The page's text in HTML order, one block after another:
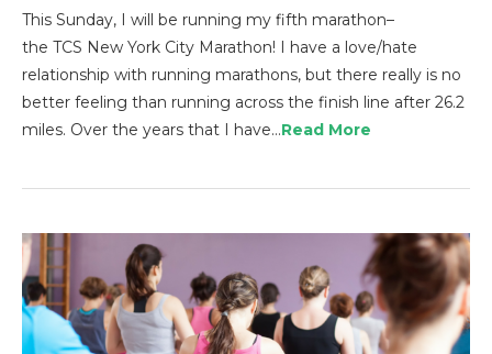
This Sunday, I will be running my fifth marathon–
the TCS New York City Marathon! I have a love/hate
relationship with running marathons, but there really is no
better feeling than running across the finish line after 26.2
miles. Over the years that I have…Read More